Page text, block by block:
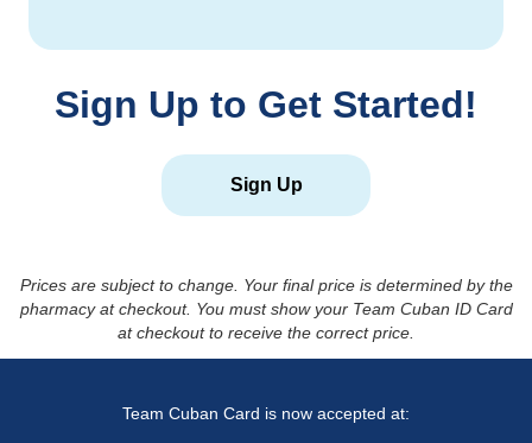
Sign Up to Get Started!
Sign Up
Prices are subject to change. Your final price is determined by the
pharmacy at checkout. You must show your Team Cuban ID Card
at checkout to receive the correct price.
Team Cuban Card is now accepted at: